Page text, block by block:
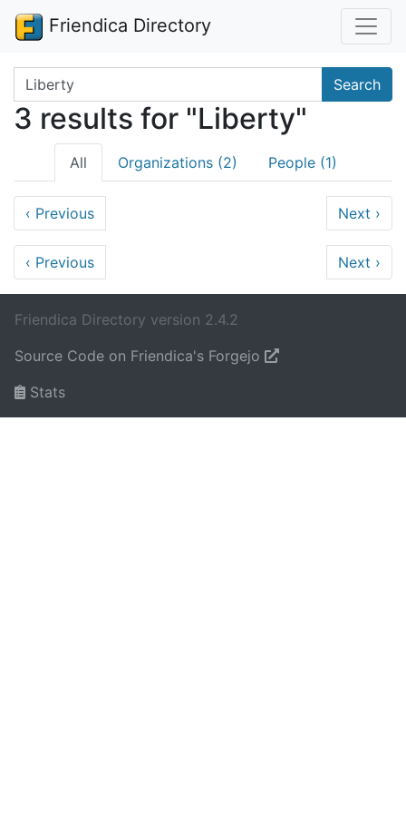
Friendica Directory
Search terms Search
3 results for "Liberty"
All Organizations (2) People (1)
‹ Previous Next ›
‹ Previous Next ›
Friendica Directory version 2.4.2
Source Code on Friendica's Forgejo
Stats